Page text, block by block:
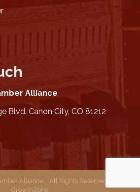
Alliance
Blvd. Canon City, CO 81212
Alliance . All Rights Reserved | Site by
GrowthZone